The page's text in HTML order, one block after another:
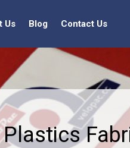
Us Blog Contact Us
Plastics